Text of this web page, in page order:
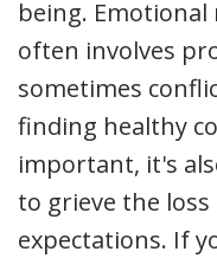
being.
often involves
sometimes
finding healthy
important, it's
to grieve the
expectations. If